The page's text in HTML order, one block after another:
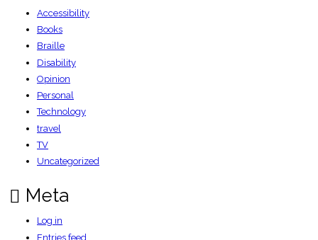
Accessibility
Books
Braille
Disability
Opinion
Personal
Technology
travel
TV
Uncategorized
Meta
Log in
Entries feed